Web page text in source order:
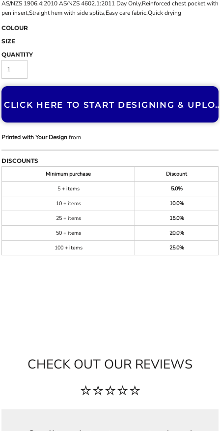
AS/NZS 1906.4:2010 AS/NZS 4602.1:2011 Day Only,Reinforced chest pocket with
pen insert,Straight hem with side splits,Easy care fabric,Quick drying
COLOUR
SIZE
QUANTITY
CLICK HERE TO START
Printed with Your Designfrom
DISCOUNTS
Minimum purchase
Discount
5 + items
5.0%
10 + items
10.0%
25 + items
15.0%
50 + items
20.0%
100 + items
25.0%
CHECK OUT OUR REVIEWS
⭐⭐⭐⭐⭐